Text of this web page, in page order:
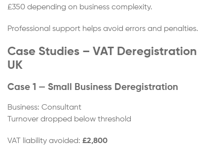
£350 depending on business complexity.
Professional support helps avoid errors and penalties.
Case Studies – VAT Deregistration
UK
Case 1 — Small Business Deregistration
Business: Consultant
Turnover dropped below threshold
VAT liability avoided: £2,800